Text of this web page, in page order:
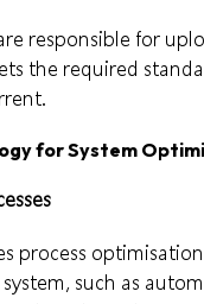
responsible for
the required
for System
process
such as